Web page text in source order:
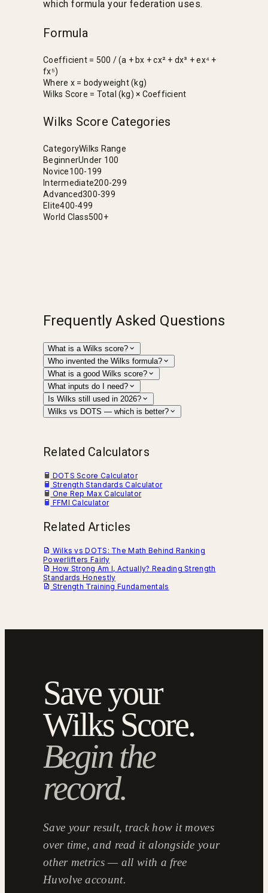
which formula your federation uses.
Formula
Coefficient = 500 / (a + bx + cx² + dx³ + ex⁴ +
fx⁵)
Where x = bodyweight (kg)
Wilks Score = Total (kg) × Coefficient
Wilks Score Categories
CategoryWilks Range
BeginnerUnder 100
Novice100-199
Intermediate200-299
Advanced300-399
Elite400-499
World Class500+
Frequently Asked Questions
What is a Wilks score?
Who invented the Wilks formula?
What is a good Wilks score?
What inputs do I need?
Is Wilks still used in 2026?
Wilks vs DOTS — which is better?
Related Calculators
DOTS Score Calculator
Strength Standards Calculator
One Rep Max Calculator
FFMI Calculator
Related Articles
Wilks vs DOTS: The Math Behind Ranking
Powerlifters Fairly
How Strong Am I, Actually? Reading Strength
Standards Honestly
Strength Training Fundamentals
Save your
Wilks Score.
Begin the
record.
Save your result, track how it moves
over time, and read it alongside your
other metrics — all with a free
Huvolve account.